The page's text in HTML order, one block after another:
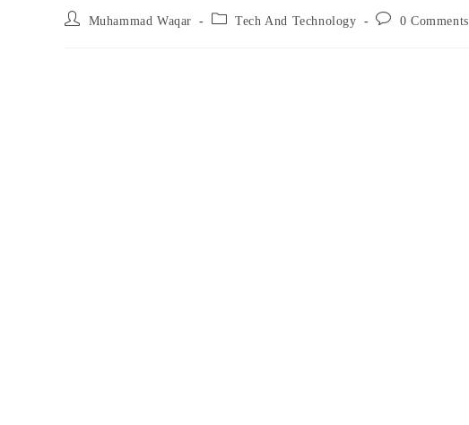
Post
Muhammad Waqar
Post Tech And Technology
Post 0 Comments